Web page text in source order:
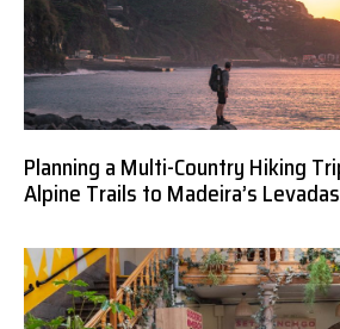
Planning a Multi-Country Hiking
Alpine Trails to Madeira’s Levadas